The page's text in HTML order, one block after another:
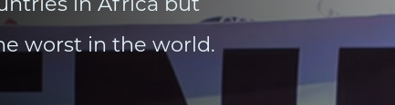
worst in the world.